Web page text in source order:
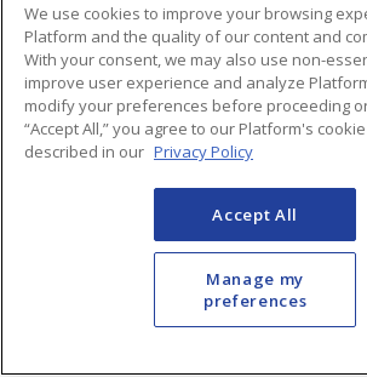
Cookie Preferences
- © Dixon Electric - A
We use cookies to improve your browsing
Platform and the quality of our content and
With your consent, we may also use non-
improve user experience and analyze
modify your preferences before proceeding
“Accept All,” you agree to our Platform's
described in our Privacy Policy
Accept All
Manage my
preferences